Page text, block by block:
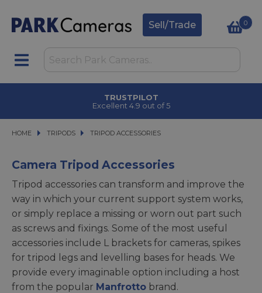
Sell/Trade 0
TRUSTPILOT
Excellent 4.9 out of 5
HOME TRIPODS
TRIPODS TRIPOD ACCESSORIES
TRIPOD ACCESSORIES
Camera Tripod Accessories
Tripod accessories can transform and improve the
way in which your current support system works,
or simply replace a missing or worn out part such
as screws and fixings. Some of the most useful
accessories include L brackets for cameras, spikes
for tripod legs and levelling bases for heads. We
provide every imaginable option including a host
from the popular Manfrotto brand.